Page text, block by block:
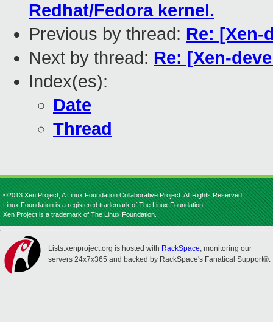
Redhat/Fedora kernel.
Previous by thread: Re: [Xen-
Next by thread: Re: [Xen-
Index(es):
Date
Thread
©2013 Xen Project, A Linux Foundation Collaborative Project. All Rights Reserved.
Linux Foundation is a registered trademark of The Linux Foundation.
Xen Project is a trademark of The Linux Foundation.
Lists.xenproject.org is hosted with RackSpace, monitoring our
servers 24x7x365 and backed by RackSpace's Fanatical Support®.